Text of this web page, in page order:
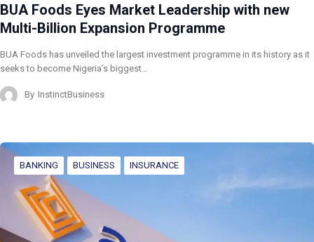
BUA Foods Eyes Market Leadership with new
Multi-Billion Expansion Programme
BUA Foods has unveiled the largest investment programme in its history as it
seeks to become Nigeria’s biggest…
By InstinctBusiness
BANKING BUSINESS INSURANCE